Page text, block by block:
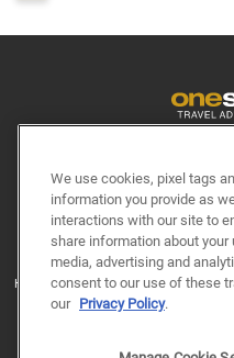
Princess.com
© 2026 Princess Cruise Lines, Ltd.
Holland America Line. © 2026
We use cookies, pixel tags
information you provide as
interactions with our site to
share information about
media, advertising and
consent to our use of these
our Privacy Policy.